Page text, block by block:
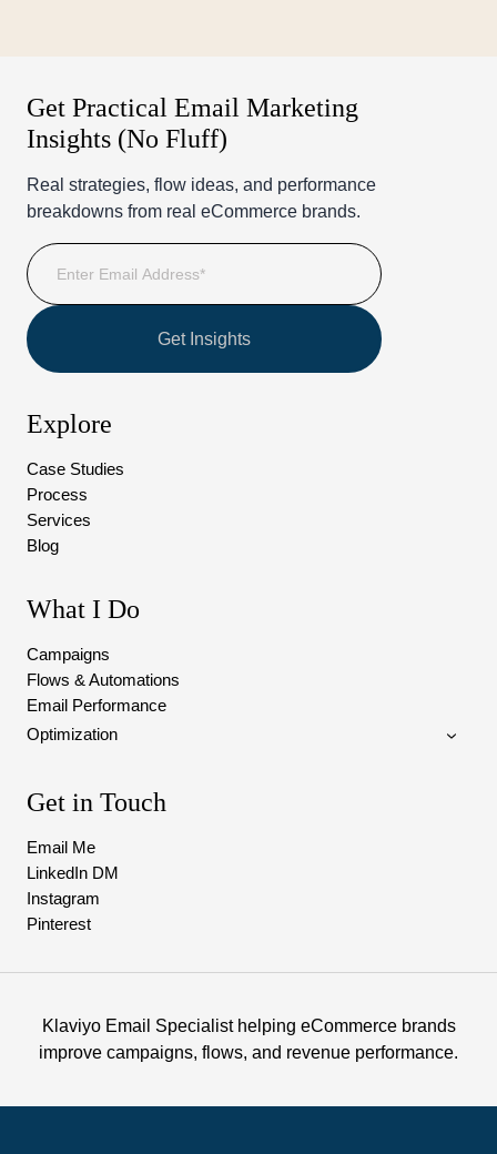
Get Practical Email Marketing
Insights (No Fluff)
Real strategies, flow ideas, and performance
breakdowns from real eCommerce brands.
Get Insights
Explore
Case Studies
Process
Services
Blog
What I Do
Campaigns
Flows & Automations
Email Performance
Optimization
Get in Touch
Email Me
LinkedIn DM
Instagram
Pinterest
Klaviyo Email Specialist helping eCommerce brands
improve campaigns, flows, and revenue performance.